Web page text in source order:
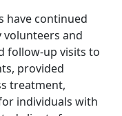
have continued
and
follow-up visits to
provided
treatment,
individuals with